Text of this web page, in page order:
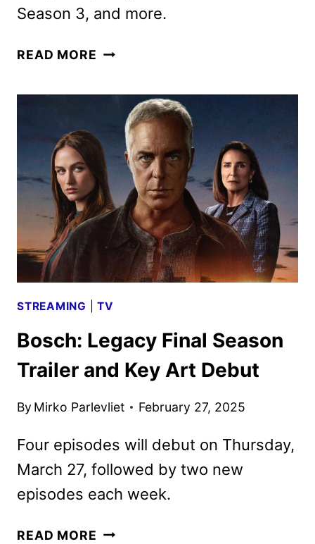
Season 3, and more.
READ MORE PRIME
2025
MOVIE
AND
TV
TITLES
ANNOUNCED
STREAMING |TV
Bosch: Legacy Final Season
Trailer and Key Art Debut
By Mirko Parlevliet February 27, 2025
Four episodes will debut on Thursday,
March 27, followed by two new
episodes each week.
READ MORE BOSCH: